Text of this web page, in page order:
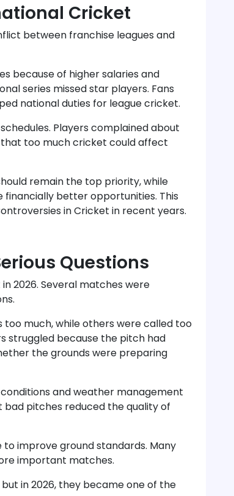
Cricket
between franchise leagues and
because of higher salaries and
series missed star players. Fans
national duties for league cricket.
Players complained about
that too much cricket could affect
remain the top priority, while
better opportunities. This
in Cricket in recent years.
Questions
2026. Several matches were
much, while others were called too
struggled because the pitch had
the grounds were preparing
and weather management
pitches reduced the quality of
improve ground standards. Many
important matches.
in 2026, they became one of the